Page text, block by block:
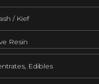
/ Kief
Resin
Edibles